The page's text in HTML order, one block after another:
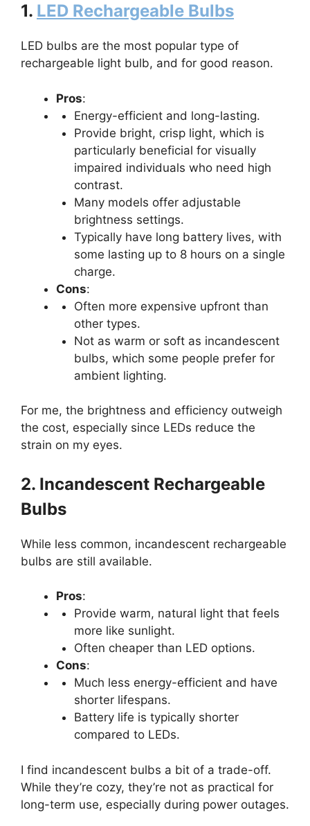
1. LED Rechargeable Bulbs
LED bulbs are the most popular type of
rechargeable light bulb, and for good reason.
Pros:
Energy-efficient and long-lasting.
Provide bright, crisp light, which is
particularly beneficial for visually
impaired individuals who need high
contrast.
Many models offer adjustable
brightness settings.
Typically have long battery lives, with
some lasting up to 8 hours on a single
charge.
Cons:
Often more expensive upfront than
other types.
Not as warm or soft as incandescent
bulbs, which some people prefer for
ambient lighting.
For me, the brightness and efficiency outweigh
the cost, especially since LEDs reduce the
strain on my eyes.
2. Incandescent Rechargeable
Bulbs
While less common, incandescent rechargeable
bulbs are still available.
Pros:
Provide warm, natural light that feels
more like sunlight.
Often cheaper than LED options.
Cons:
Much less energy-efficient and have
shorter lifespans.
Battery life is typically shorter
compared to LEDs.
I find incandescent bulbs a bit of a trade-off.
While they’re cozy, they’re not as practical for
long-term use, especially during power outages.